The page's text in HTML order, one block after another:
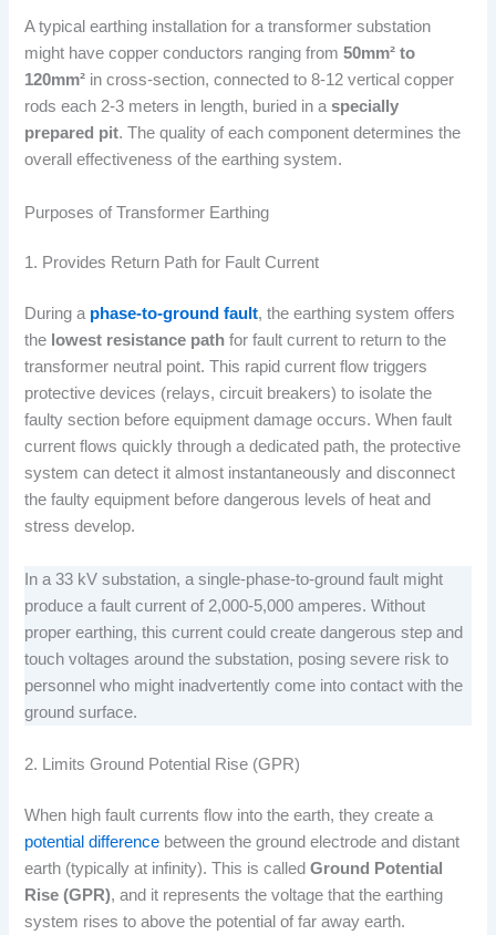
A typical earthing installation for a transformer substation
might have copper conductors ranging from50mm² to
120mm² in cross-section, connected to 8-12 vertical copper
rods each 2-3 meters in length, buried in aspecially
prepared pit. The quality of each component determines the
overall effectiveness of the earthing system.
Purposes of Transformer Earthing
1. Provides Return Path for Fault Current
During a phase-to-ground fault, the earthing system offers
the lowest resistance path for fault current to return to the
transformer neutral point. This rapid current flow triggers
protective devices (relays, circuit breakers) to isolate the
faulty section before equipment damage occurs. When fault
current flows quickly through a dedicated path, the protective
system can detect it almost instantaneously and disconnect
the faulty equipment before dangerous levels of heat and
stress develop.
In a 33 kV substation, a single-phase-to-ground fault might
produce a fault current of 2,000-5,000 amperes. Without
proper earthing, this current could create dangerous step and
touch voltages around the substation, posing severe risk to
personnel who might inadvertently come into contact with the
ground surface.
2. Limits Ground Potential Rise (GPR)
When high fault currents flow into the earth, they create a
potential difference between the ground electrode and distant
earth (typically at infinity). This is calledGround Potential
Rise (GPR), and it represents the voltage that the earthing
system rises to above the potential of far away earth.